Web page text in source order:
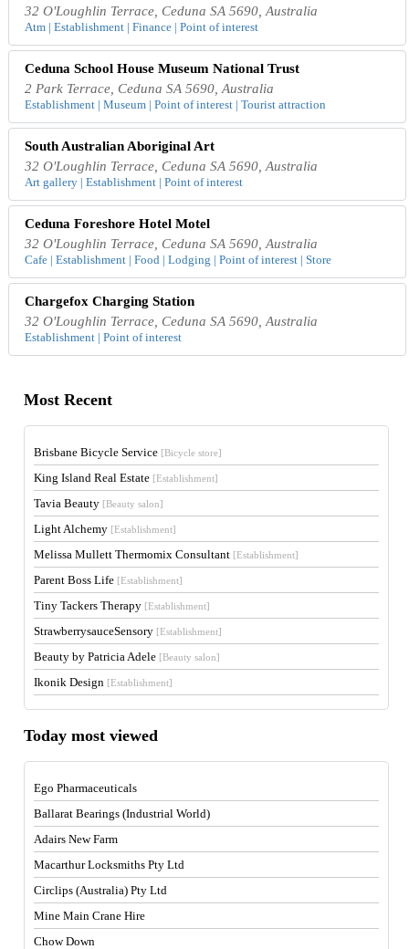
32 O'Loughlin Terrace, Ceduna SA 5690, Australia
Atm | Establishment | Finance | Point of interest
Ceduna School House Museum National Trust
2 Park Terrace, Ceduna SA 5690, Australia
Establishment | Museum | Point of interest | Tourist attraction
South Australian Aboriginal Art
32 O'Loughlin Terrace, Ceduna SA 5690, Australia
Art gallery | Establishment | Point of interest
Ceduna Foreshore Hotel Motel
32 O'Loughlin Terrace, Ceduna SA 5690, Australia
Cafe | Establishment | Food | Lodging | Point of interest | Store
Chargefox Charging Station
32 O'Loughlin Terrace, Ceduna SA 5690, Australia
Establishment | Point of interest
Most Recent
Brisbane Bicycle Service [Bicycle store]
King Island Real Estate [Establishment]
Tavia Beauty [Beauty salon]
Light Alchemy [Establishment]
Melissa Mullett Thermomix Consultant [Establishment]
Parent Boss Life [Establishment]
Tiny Tackers Therapy [Establishment]
StrawberrysauceSensory [Establishment]
Beauty by Patricia Adele [Beauty salon]
Ikonik Design [Establishment]
Today most viewed
Ego Pharmaceuticals
Ballarat Bearings (Industrial World)
Adairs New Farm
Macarthur Locksmiths Pty Ltd
Circlips (Australia) Pty Ltd
Mine Main Crane Hire
Chow Down